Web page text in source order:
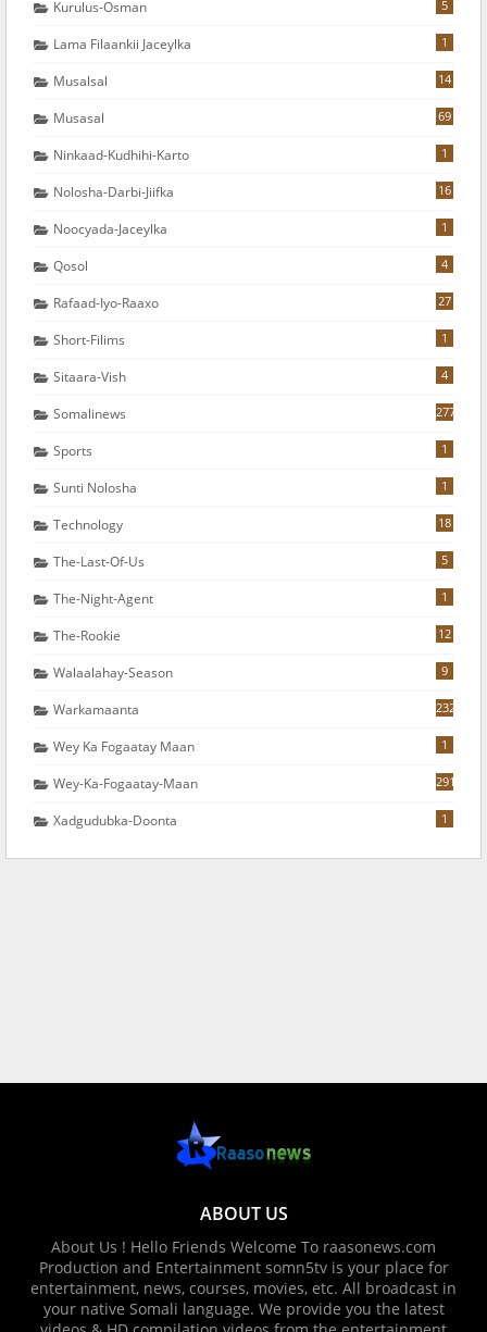
Kurulus-Osman 5
Lama Filaankii Jaceylka 1
Musalsal 14
Musasal 69
Ninkaad-Kudhihi-Karto 1
Nolosha-Darbi-Jiifka 16
Noocyada-Jaceylka 1
Qosol 4
Rafaad-Iyo-Raaxo 27
Short-Filims 1
Sitaara-Vish 4
Somalinews 277
Sports 1
Sunti Nolosha 1
Technology 18
The-Last-Of-Us 5
The-Night-Agent 1
The-Rookie 12
Walaalahay-Season 9
Warkamaanta 232
Wey Ka Fogaatay Maan 1
Wey-Ka-Fogaatay-Maan 291
Xadgudubka-Doonta 1
ABOUT US
About Us ! Hello Friends Welcome To raasonews.com
Production and Entertainment somn5tv is your place for
entertainment, news, courses, movies, etc. All broadcast in
your native Somali language. We provide you the latest